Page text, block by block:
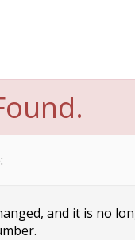
and it is no